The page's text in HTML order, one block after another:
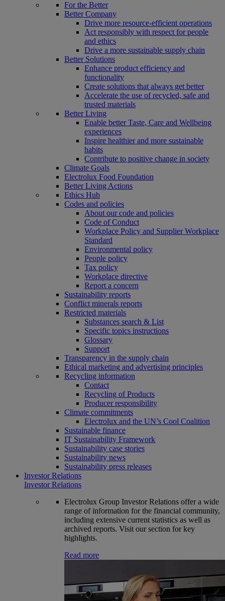
For the Better
Better Company
Drive more resource-efficient operations
Act responsibly with respect for people
and ethics
Drive a more sustainable supply chain
Better Solutions
Enhance product efficiency and
functionality
Create solutions that always get better
Accelerate the use of recycled, safe and
trusted materials
Better Living
Enable better Taste, Care and Wellbeing
experiences
Inspire healthier and more sustainable
habits
Contribute to positive change in society
Climate Goals
Electrolux Food Foundation
Better Living Actions
Ethics Hub
Codes and policies
About our code and policies
Code of Conduct
Workplace Policy and Supplier Workplace
Standard
Environmental policy
People policy
Tax policy
Workplace directive
Report a concern
Sustainability reports
Conflict minerals reports
Restricted materials
Substances search & List
Specific topics instructions
Glossary
Support
Transparency in the supply chain
Ethical marketing and advertising principles
Recycling information
Contact
Recycling of Products
Producer responsibility
Climate commitments
Electrolux and the UN’s Cool Coalition
Sustainable finance
IT Sustainability Framework
Sustainability case stories
Sustainability news
Sustainability press releases
Investor Relations
Investor Relations
Electrolux Group Investor Relations offer a wide
range of information for the financial community,
including extensive current statistics as well as
archived reports. Visit our section for key
highlights.
Read more